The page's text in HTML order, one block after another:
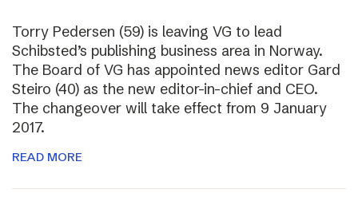
Torry Pedersen (59) is leaving VG to lead
Schibsted’s publishing business area in Norway.
The Board of VG has appointed news editor Gard
Steiro (40) as the new editor-in-chief and CEO.
The changeover will take effect from 9 January
2017.
READ MORE